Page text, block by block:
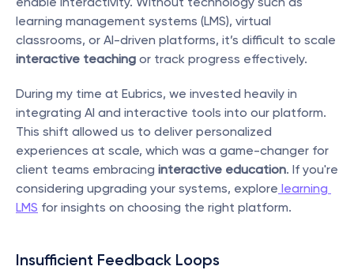
learning management systems (LMS), virtual
interactive teaching or track progress effectively.
During my time at Eubrics, we invested heavily in
integrating AI and interactive tools into our platform.
This shift allowed us to deliver personalized
experiences at scale, which was a game-changer for
client teams embracing interactive education. If you're
considering upgrading your systems, explore learning
LMS for insights on choosing the right platform.
Insufficient Feedback Loops